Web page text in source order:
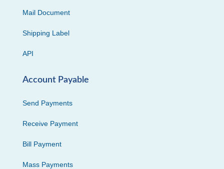
Mail Document
Shipping Label
API
Account Payable
Send Payments
Receive Payment
Bill Payment
Mass Payments